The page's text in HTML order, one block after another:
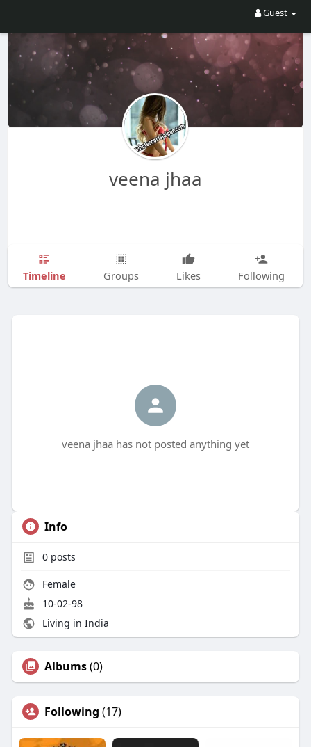
Guest
veena jhaa
Timeline Groups Likes Following
veena jhaa has not posted anything yet
Info
0posts
Female
10-02-98
Living in India
Albums(0)
Following (17)